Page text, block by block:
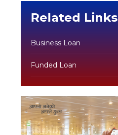
Related Links
Business Loan
Funded Loan